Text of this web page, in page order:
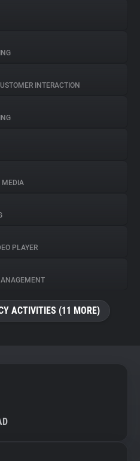
INTERACTION
MEDIA
PLAYER
ACTIVITIES (11 MORE)